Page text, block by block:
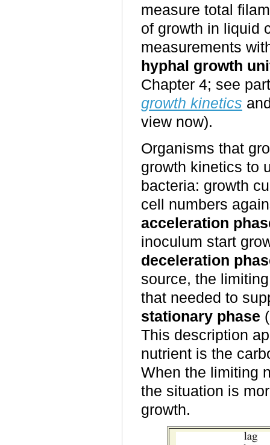
measure total
of growth in liquid
measurements
hyphal growth
Chapter 4; see
growth kinetics
view now).
Organisms that
growth kinetics to
bacteria: growth
cell numbers
acceleration
inoculum start
deceleration
source, the
that needed to
stationary phase
This description
nutrient is the
When the limiting
the situation is
growth.